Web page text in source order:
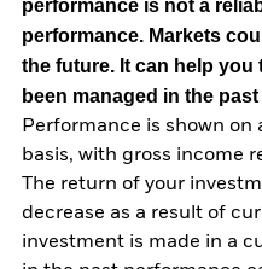
performance is not a
performance. Markets
the future. It can help
been managed in the past
Performance is shown on
basis, with gross income
The return of your
decrease as a result of
investment is made in a